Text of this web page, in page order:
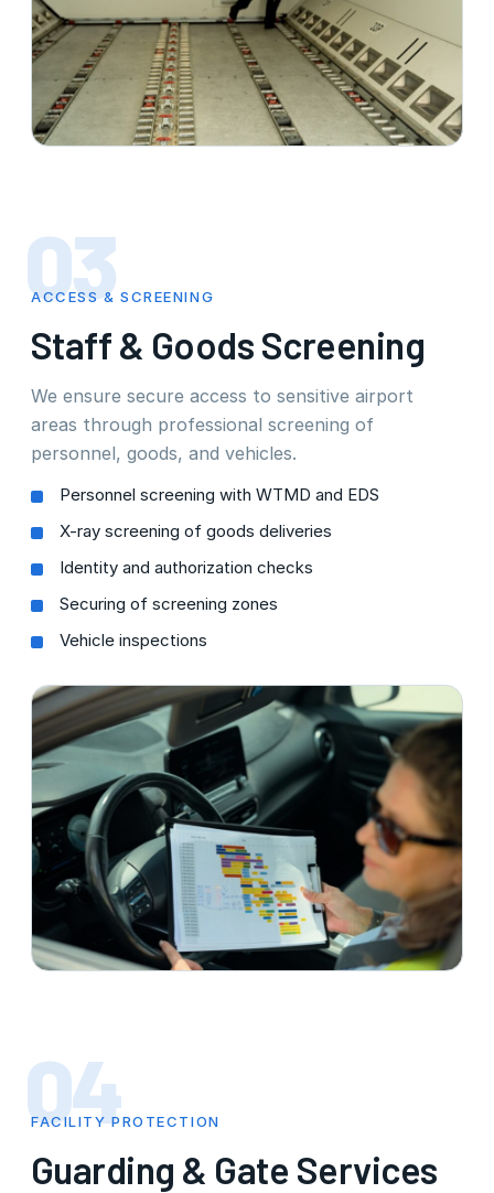
03
ACCESS & SCREENING
Staff & Goods Screening
We ensure secure access to sensitive airport
areas through professional screening of
personnel, goods, and vehicles.
Personnel screening with WTMD and EDS
X-ray screening of goods deliveries
Identity and authorization checks
Securing of screening zones
Vehicle inspections
04
FACILITY PROTECTION
Guarding & Gate Services